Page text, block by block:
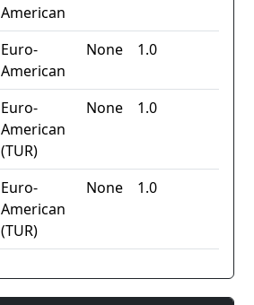
American
Euro-
American
None 1.0
Euro-
American
(TUR)
None 1.0
Euro-
American
(TUR)
None 1.0